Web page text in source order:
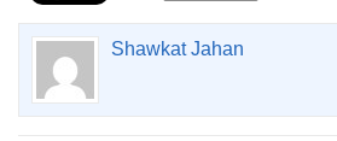
Shawkat Jahan